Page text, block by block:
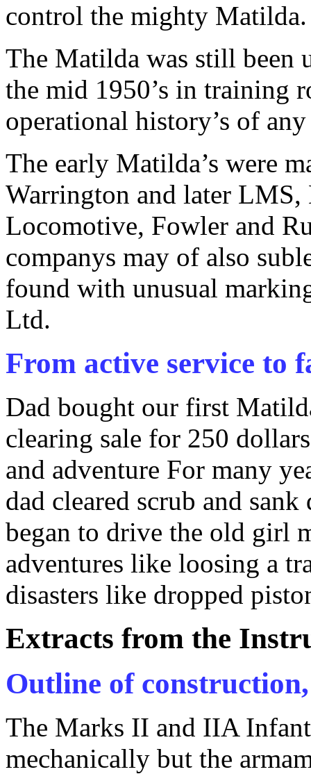
control the mighty Matilda.
The Matilda was still been
the mid 1950’s in training
operational history’s of
The early Matilda’s were
Warrington and later
Locomotive, Fowler and
companys may of also
found with unusual
Ltd.
From active service to
Dad bought our first
clearing sale for 250
and adventure For many
dad cleared scrub and
began to drive the old girl
adventures like loosing a
disasters like dropped
Extracts from the
Outline of construction,
The Marks II and IIA
mechanically but the